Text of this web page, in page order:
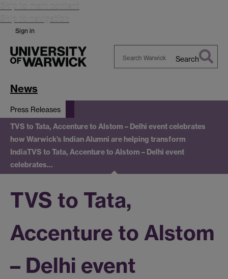
Skip to main content
Skip to navigation
Sign in
Search
News
Press Releases
TVS to Tata, Accenture to Alstom – Delhi event celebrates
how Warwick’s Indian Alumni are helping transform
IndiaTVS to Tata, Accenture to Alstom – Delhi event
celebrates…
TVS to Tata,
Accenture to Alstom
– Delhi event